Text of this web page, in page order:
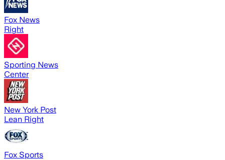
Fox News
Right
Sporting News
Center
New York Post
Lean Right
Fox Sports